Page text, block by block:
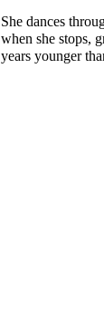
She dances
when she stops,
years younger